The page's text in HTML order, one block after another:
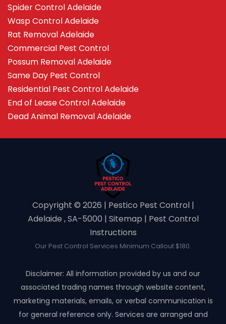
Spider Control Adelaide
Wasp Control Adelaide
Rat Removal Adelaide
Commercial Pest Control
Possum Removal Adelaide
Same Day Pest Control
Residential Pest Control Adelaide
End of Lease Control Adelaide
Dead Animal Removal Adelaide
Copyright ©️ 2026 | Pestico Pest Control |
Adelaide , SA-5000 | Sitemap | Pest Control
Instructions
Our Pest Control Services Minimum Callout $180.
Disclaimer: All information provided by us and our
associated trading names through website content,
marketing materials, emails, or verbal communication is
for general reference only. Services are arranged and